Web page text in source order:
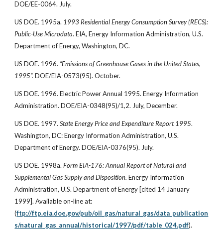
DOE/EE-0064. July.
US DOE. 1995a. 1993 Residential Energy Consumption Survey (RECS):
Public-Use Microdata. EIA, Energy Information Administration, U.S.
Department of Energy, Washington, DC.
US DOE. 1996. “Emissions of Greenhouse Gases in the United States,
1995”. DOE/EIA-0573(95). October.
US DOE. 1996. Electric Power Annual 1995. Energy Information
Administration. DOE/EIA-0348(95)/1,2. July, December.
US DOE. 1997.State Energy Price and Expenditure Report 1995.
Washington, DC: Energy Information Administration, U.S.
Department of Energy. DOE/EIA-0376(95). July.
US DOE. 1998a.Form EIA-176: Annual Report of Natural and
Supplemental Gas Supply and Disposition. Energy Information
Administration, U.S. Department of Energy [cited 14 January
1999]. Available on-line at:
(ftp://ftp.eia.doe.gov/pub/oil_gas/natural_gas/data_publication
s/natural_gas_annual/historical/1997/pdf/table_024.pdf).